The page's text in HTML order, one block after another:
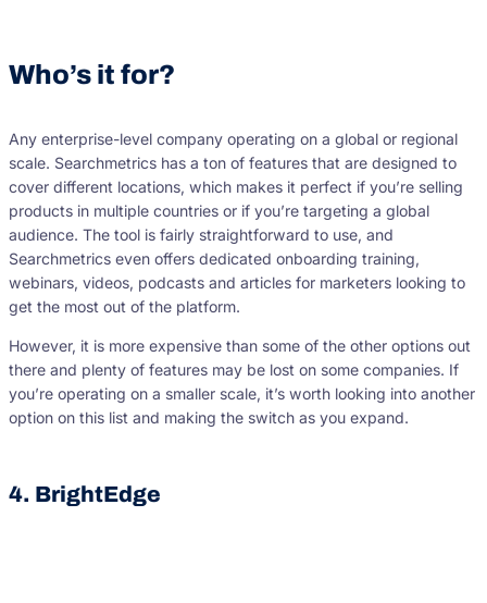
Who’s it for?
Any enterprise-level company operating on a global or regional
scale. Searchmetrics has a ton of features that are designed to
cover different locations, which makes it perfect if you’re selling
products in multiple countries or if you’re targeting a global
audience. The tool is fairly straightforward to use, and
Searchmetrics even offers dedicated onboarding training,
webinars, videos, podcasts and articles for marketers looking to
get the most out of the platform.
However, it is more expensive than some of the other options out
there and plenty of features may be lost on some companies. If
you’re operating on a smaller scale, it’s worth looking into another
option on this list and making the switch as you expand.
4. BrightEdge